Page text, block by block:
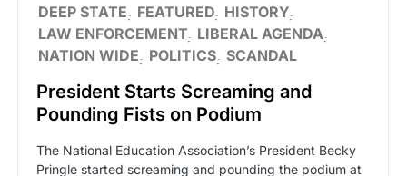
DEEP STATE
FEATURED HISTORY
LAW ENFORCEMENT LIBERAL AGENDA
NATION WIDE
POLITICS SCANDAL
President Starts Screaming and
Pounding Fists on Podium
The National Education Association’s President Becky
Pringle started screaming and pounding the podium at